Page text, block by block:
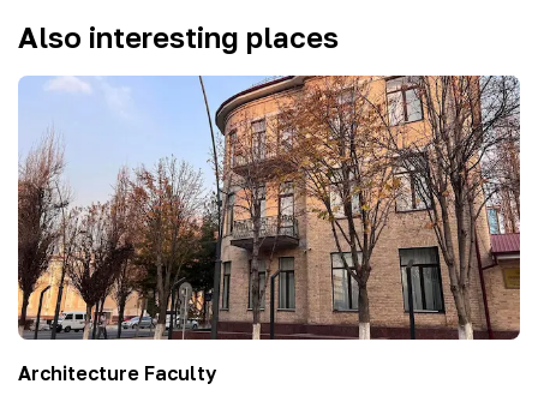
Also interesting places
Architecture Faculty